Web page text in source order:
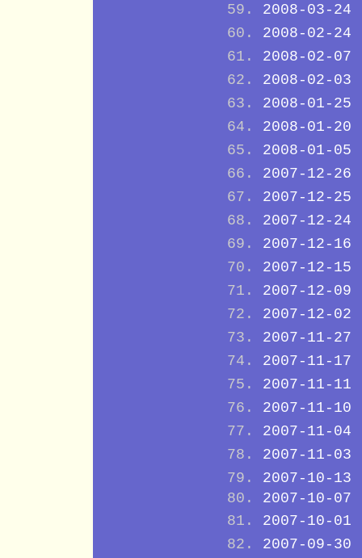
2008-03-24
2008-02-24
2008-02-07
2008-02-03
2008-01-25
2008-01-20
2008-01-05
2007-12-26
2007-12-25
2007-12-24
2007-12-16
2007-12-15
2007-12-09
2007-12-02
2007-11-27
2007-11-17
2007-11-11
2007-11-10
2007-11-04
2007-11-03
2007-10-13
2007-10-07
2007-10-01
2007-09-30